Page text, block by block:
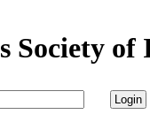
Society of